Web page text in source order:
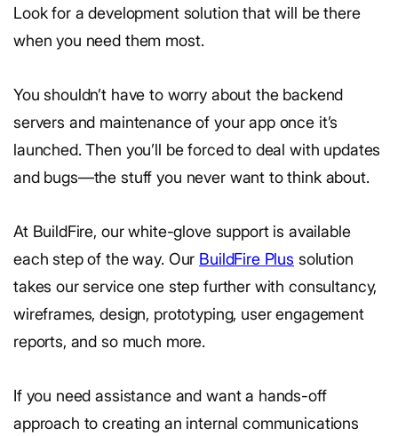
Look for a development solution that will be there
when you need them most.
You shouldn’t have to worry about the backend
servers and maintenance of your app once it’s
launched. Then you’ll be forced to deal with updates
and bugs—the stuff you never want to think about.
At BuildFire, our white-glove support is available
each step of the way. Our BuildFire Plus solution
takes our service one step further with consultancy,
wireframes, design, prototyping, user engagement
reports, and so much more.
If you need assistance and want a hands-off
approach to creating an internal communications